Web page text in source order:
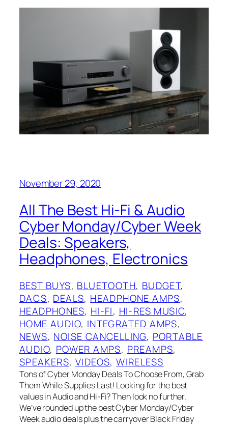
November 29, 2020
All The Best Hi-Fi & Audio
Cyber Monday/Cyber Week
Deals: Speakers,
Headphones, Electronics
BEST BUYS, BLUETOOTH, BUDGET
DACS, DEALS, HEADPHONE AMPS
HEADPHONES, HI-FI, HI-RES MUSIC
HOME AUDIO, INTEGRATED AMPS
NEWS, NOISE CANCELLING, PORTABLE
AUDIO, POWER AMPS, PREAMPS
SPEAKERS, VIDEOS, WIRELESS
Tons of Cyber Monday Deals To Choose From, Grab
Them While Supplies Last! Looking for the best
values in Audio and Hi-Fi? Then look no further.
We’ve rounded up the best Cyber Monday/Cyber
Week audio deals plus the carryover Black Friday